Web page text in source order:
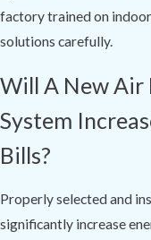
factory trained on
solutions carefully.
Will A New
System
Bills?
Properly selected and
significantly increase